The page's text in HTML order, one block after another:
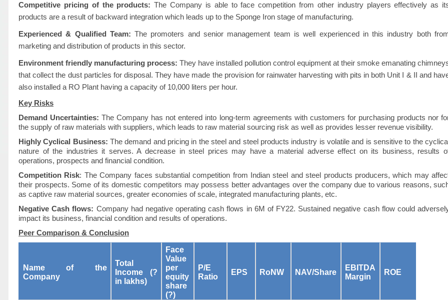
Competitive pricing of the products: The Company is able to face competition from other industry players effectively as
products are a result of backward integration which leads up to the Sponge Iron stage of manufacturing.
Experienced & Qualified Team: The promoters and senior management team is well experienced in this industry both
marketing and distribution of products in this sector.
Environment friendly manufacturing process: They have installed pollution control equipment at their smoke emanating
that collect the dust particles for disposal. They have made the provision for rainwater harvesting with pits in both Unit I & II and
also installed a RO Plant having a capacity of 10,000 liters per hour.
Key Risks
Demand Uncertainties: The Company has not entered into long-term agreements with customers for purchasing products nor
the supply of raw materials with suppliers, which leads to raw material sourcing risk as well as provides lesser revenue visibility.
Highly Cyclical Business: The demand and pricing in the steel and steel products industry is volatile and is sensitive to the
nature of the industries it serves. A decrease in steel prices may have a material adverse effect on its business, results
operations, prospects and financial condition.
Competition Risk: The Company faces substantial competition from Indian steel and steel products producers, which may
their prospects. Some of its domestic competitors may possess better advantages over the company due to various reasons,
as captive raw material sources, greater economies of scale, integrated manufacturing plants, etc.
Negative Cash flows: Company had negative operating cash flows in 6M of FY22. Sustained negative cash flow could
impact its business, financial condition and results of operations.
Peer Comparison & Conclusion
Name of the
Company
Total
Income (?
in lakhs)
Face
Value
per
equity
share
(?)
P/E
Ratio
EPS RoNW NAV/Share
EBITDA
Margin
ROE